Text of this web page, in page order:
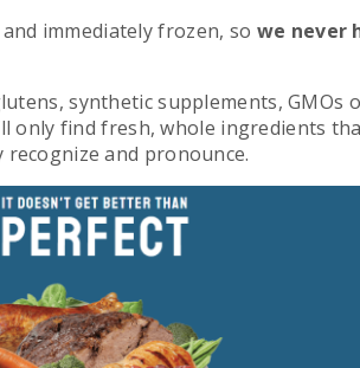
immediately frozen, so we never
synthetic supplements,
only find fresh, whole ingredients
and pronounce.